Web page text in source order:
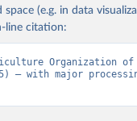
space (e.g. in data
line citation:
Organization
– with major